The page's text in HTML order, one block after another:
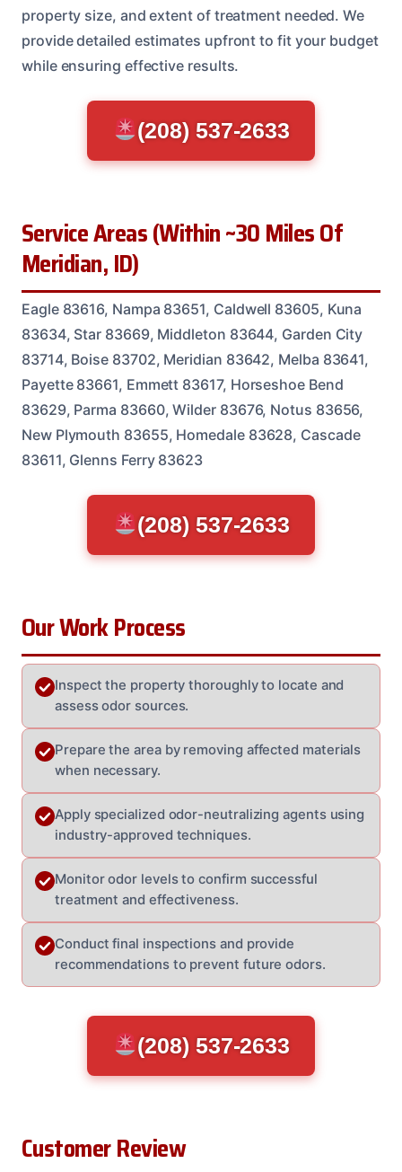
property size, and extent of treatment needed. We
provide detailed estimates upfront to fit your budget
while ensuring effective results.
(208) 537-2633
Service Areas (Within ~30 Miles Of
Meridian, ID)
Eagle 83616, Nampa 83651, Caldwell 83605, Kuna
83634, Star 83669, Middleton 83644, Garden City
83714, Boise 83702, Meridian 83642, Melba 83641,
Payette 83661, Emmett 83617, Horseshoe Bend
83629, Parma 83660, Wilder 83676, Notus 83656,
New Plymouth 83655, Homedale 83628, Cascade
83611, Glenns Ferry 83623
(208) 537-2633
Our Work Process
Inspect the property thoroughly to locate and
assess odor sources.
Prepare the area by removing affected materials
when necessary.
Apply specialized odor-neutralizing agents using
industry-approved techniques.
Monitor odor levels to confirm successful
treatment and effectiveness.
Conduct final inspections and provide
recommendations to prevent future odors.
(208) 537-2633
Customer Review